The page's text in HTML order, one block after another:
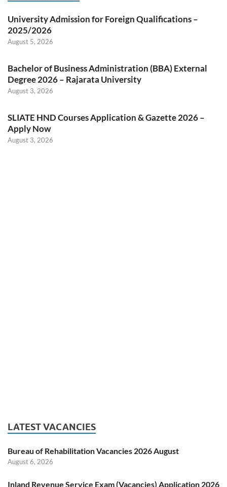
University Admission for Foreign Qualifications –
2025/2026
August 5, 2026
Bachelor of Business Administration (BBA) External
Degree 2026 – Rajarata University
August 3, 2026
SLIATE HND Courses Application & Gazette 2026 –
Apply Now
August 3, 2026
LATEST VACANCIES
Bureau of Rehabilitation Vacancies 2026 August
August 6, 2026
Inland Revenue Service Exam (Vacancies) Application 2026